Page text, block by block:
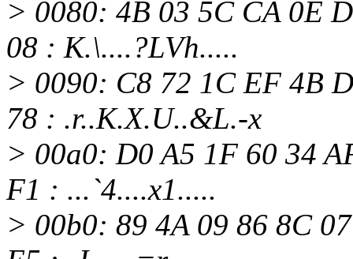
> 0080: 4B 03 5C CA 0E
08 : K.\....?LVh.....
> 0090: C8 72 1C EF 4B
78 : .r..K.X.U..&L.-x
> 00a0: D0 A5 1F 60 34
F1 : ...`4....x1.....
> 00b0: 89 4A 09 86 8C